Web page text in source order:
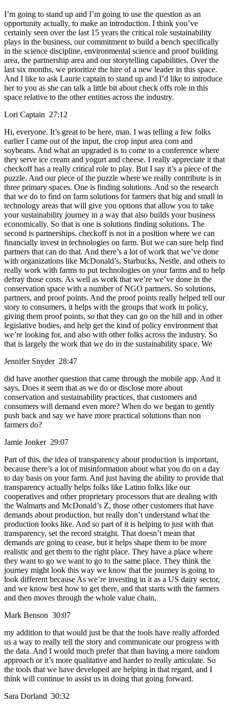
I’m going to stand up and I’m going to use the question as an
opportunity actually, to make an introduction. I think you’ve
certainly seen over the last 15 years the critical role sustainability
plays in the business, our commitment to build a bench specifically
in the science discipline, environmental science and proof building
area, the partnership area and our storytelling capabilities. Over the
last six months, we prioritize the hire of a new leader in this space.
And I like to ask Laurie captain to stand up and I’d like to introduce
her to you as she can talk a little bit about check offs role in this
space relative to the other entities across the industry.
Lori Captain 27:12
Hi, everyone. It’s great to be here, man. I was telling a few folks
earlier I came out of the input, the crop input area corn and
soybeans. And what an upgraded is to come to a conference where
they serve ice cream and yogurt and cheese. I really appreciate it that
checkoff has a really critical role to play. But I say it’s a piece of the
puzzle. And our piece of the puzzle where we really contribute is in
three primary spaces. One is finding solutions. And so the research
that we do to find on farm solutions for farmers that big and small in
technology areas that will give you options that allow you to take
your sustainability journey in a way that also builds your business
economically. So that is one is solutions finding solutions. The
second is partnerships. checkoff is not in a position where we can
financially invest in technologies on farm. But we can sure help find
partners that can do that. And there’s a lot of work that we’ve done
with organizations like McDonald’s, Starbucks, Nestle, and others to
really work with farms to put technologies on your farms and to help
defray those costs. As well as work that we’re we’ve done in the
conservation space with a number of NGO partners. So solutions,
partners, and proof points. And the proof points really helped tell our
story to consumers, it helps with the groups that work in policy,
giving them proof points, so that they can go on the hill and in other
legislative bodies, and help get the kind of policy environment that
we’re looking for, and also with other folks across the industry. So
that is largely the work that we do in the sustainability space. We
Jennifer Snyder 28:47
did have another question that came through the mobile app. And it
says, Does it seem that as we do or disclose more about
conservation and sustainability practices, that customers and
consumers will demand even more? When do we began to gently
push back and say we have more practical solutions than non
farmers do?
Jamie Jonker 29:07
Part of this, the idea of transparency about production is important,
because there’s a lot of misinformation about what you do on a day
to day basis on your farm. And just having the ability to provide that
transparency actually helps folks like Latino folks like our
cooperatives and other proprietary processors that are dealing with
the Walmarts and McDonald’s Z, those other customers that have
demands about production, but really don’t understand what the
production looks like. And so part of it is helping to just with that
transparency, set the record straight. That doesn’t mean that
demands are going to cease, but it helps shape them to be more
realistic and get them to the right place. They have a place where
they want to go we want to go to the same place. They think the
journey might look this way we know that the journey is going to
look different because As we’re investing in it as a US dairy sector,
and we know best how to get there, and that starts with the farmers
and then moves through the whole value chain,
Mark Benson 30:07
my addition to that would just be that the tools have really afforded
us a way to really tell the story and communicate our progress with
the data. And I would much prefer that than having a more random
approach or it’s more qualitative and harder to really articulate. So
the tools that we have developed are helping in that regard, and I
think will continue to assist us in doing that going forward.
Sara Dorland 30:32